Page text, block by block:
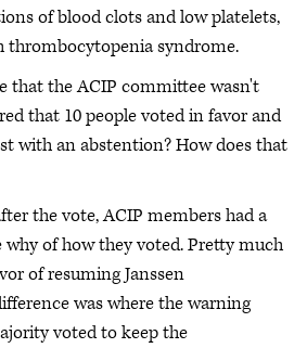
of blood clots and low platelets,
thrombocytopenia syndrome.
that the ACIP committee wasn't
that 10 people voted in favor and
with an abstention? How does that
the vote, ACIP members had a
of how they voted. Pretty much
of resuming Janssen
was where the warning
voted to keep the